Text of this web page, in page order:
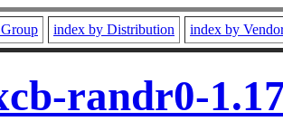
index by Distribution index by
randr0-